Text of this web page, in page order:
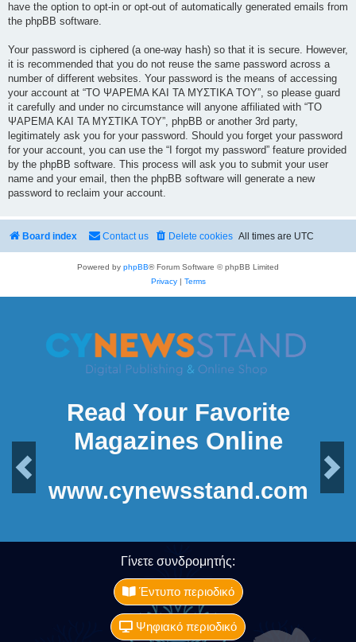
have the option to opt-in or opt-out of automatically generated emails from
the phpBB software.
Your password is ciphered (a one-way hash) so that it is secure. However,
it is recommended that you do not reuse the same password across a
number of different websites. Your password is the means of accessing
your account at “ΤΟ ΨΑΡΕΜΑ ΚΑΙ ΤΑ ΜΥΣΤΙΚΑ ΤΟΥ”, so please guard
it carefully and under no circumstance will anyone affiliated with “ΤΟ
ΨΑΡΕΜΑ ΚΑΙ ΤΑ ΜΥΣΤΙΚΑ ΤΟΥ”, phpBB or another 3rd party,
legitimately ask you for your password. Should you forget your password
for your account, you can use the “I forgot my password” feature provided
by the phpBB software. This process will ask you to submit your user
name and your email, then the phpBB software will generate a new
password to reclaim your account.
Board index All times are UTC
Delete cookies
Contact us
Powered by phpBB® Forum Software © phpBB Limited
Privacy| Terms
Read Your Favorite
Magazines Online
Next
www.cynewsstand.com
Γίνετε συνδρομητής:
Έντυπο περιοδικό
Ψηφιακό περιοδικό